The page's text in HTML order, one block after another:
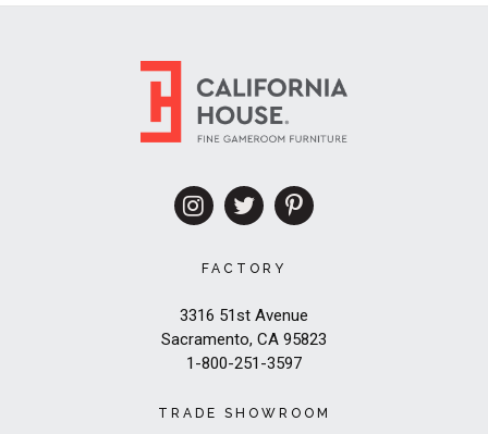
FACTORY
3316 51st Avenue
Sacramento, CA 95823
1-800-251-3597
TRADE SHOWROOM